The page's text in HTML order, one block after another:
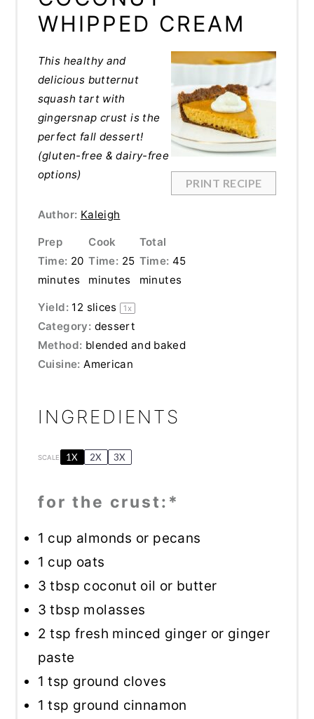
WHIPPED CREAM
PRINT RECIPE
This healthy and
delicious butternut
squash tart with
gingersnap crust is the
perfect fall dessert!
(gluten-free & dairy-free
options)
Author: Kaleigh
Prep
Time: 20
minutes
Cook
Time: 25
minutes
Total
Time: 45
minutes
Yield: 12 slices 1 x
Category: dessert
Method: blended and baked
Cuisine: American
INGREDIENTS
SCALE 1X 2X 3X
for the crust:*
1 cup almonds or pecans
1 cup oats
3 tbsp coconut oil or butter
3 tbsp molasses
2 tsp fresh minced ginger or ginger
paste
1 tsp ground cloves
1 tsp ground cinnamon